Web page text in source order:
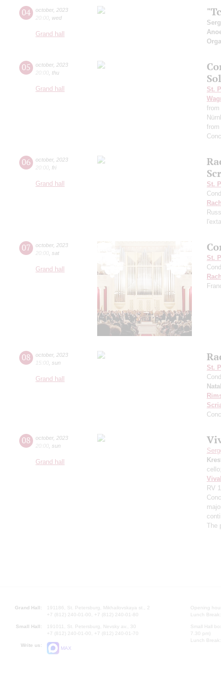
04 october, 2023
20:00 wed
Grand hall
05 october, 2023
20:00 thu
Grand hall
St.
from
from
06 october, 2023
20:00 fri
Grand hall
St.
07 october, 2023
20:00 sat
Grand hall
St.
08 october, 2023
15:00 sun
Grand hall
St.
08 october, 2023
20:00 sun
Grand hall
RV
The
Grand Hall:
191186, St. Petersburg, Mikhailovskaya st., 2
+7 (812) 240-01-00, +7 (812) 240-01-80
Small Hall:
191011, St. Petersburg, Nevsky av., 30
+7 (812) 240-01-00, +7 (812) 240-01-70
Write us:
MAX
Opening
Lunch
Small Hall
7.30 pm)
Lunch